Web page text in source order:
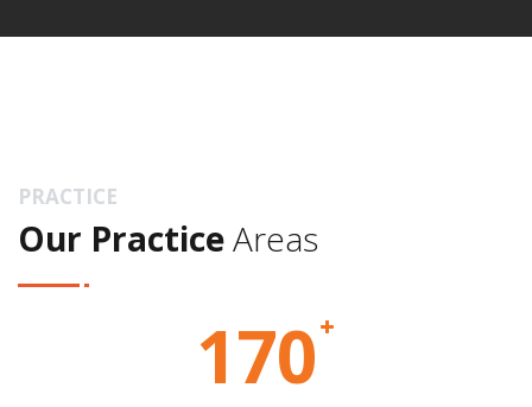
PRACTICE
Our PracticeAreas
170